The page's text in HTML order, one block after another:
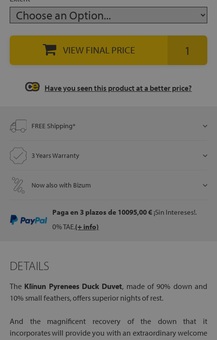
VIEW FINAL PRICE
Have you seen this product at a better price?
FREE Shipping*
3 Years Warranty
Now also with Bizum
Paga en 3 plazosde 10095,00 € ¡Sin Intereses!.
0% TAE.(+ info)
DETAILS
The Klïnun Pyrenees Duck Duvet, made of 90% down and
10% small feathers, offers superior nights of rest.
And the magnificent recovery of the down that it
incorporates will provide you with an extraordinary welcome